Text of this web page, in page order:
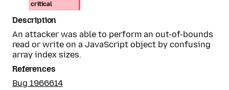
critical
Description
An attacker was able to perform an out-of-bounds
read or write on a JavaScript object by confusing
array index sizes.
References
Bug 1966614